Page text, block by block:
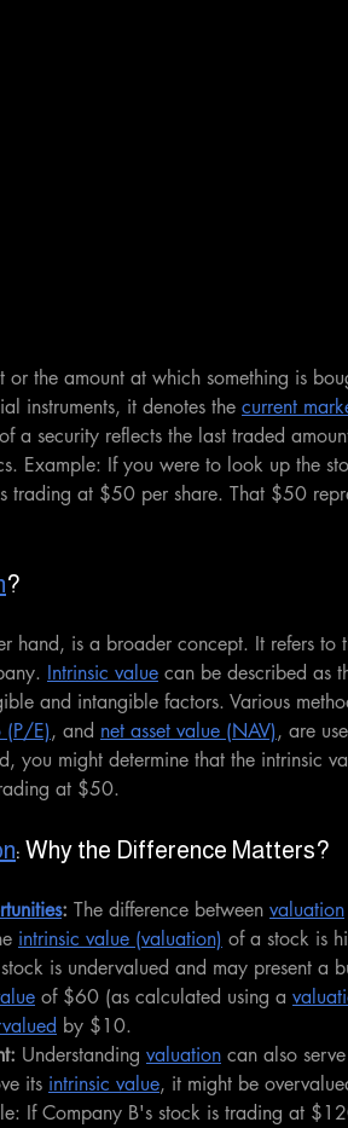
or the amount at which something is
instruments, it denotes the current
of a security reflects the last traded
Example: If you were to look up the
trading at $50 per share. That $50
?
hand, is a broader concept. It refers to
Intrinsic value can be described as
and intangible factors. Various
(P/E), and net asset value (NAV), are
you might determine that the intrinsic
at $50.
: Why the Difference Matters?
: The difference between valuation
intrinsic value (valuation) of a stock is
is undervalued and may present a
of $60 (as calculated using a
by $10.
Understanding valuation can also
its intrinsic value, it might be
If Company B's stock is trading at